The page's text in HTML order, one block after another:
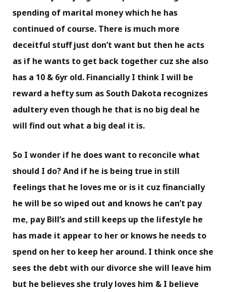
spending of marital money which he has
continued of course. There is much more
deceitful stuff just don’t want but then he acts
as if he wants to get back together cuz she also
has a 10 & 6yr old. Financially I think I will be
reward a hefty sum as South Dakota recognizes
adultery even though he that is no big deal he
will find out what a big deal it is.
So I wonder if he does want to reconcile what
should I do? And if he is being true in still
feelings that he loves me or is it cuz financially
he will be so wiped out and knows he can’t pay
me, pay Bill’s and still keeps up the lifestyle he
has made it appear to her or knows he needs to
spend on her to keep her around. I think once she
sees the debt with our divorce she will leave him
but he believes she truly loves him & I believe